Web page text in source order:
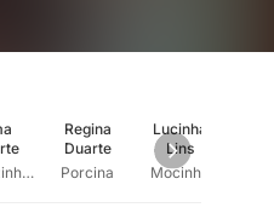
Sinhozinho Malta
Regina
Duarte
Porcina
Lucinha
Lins
Mocinha